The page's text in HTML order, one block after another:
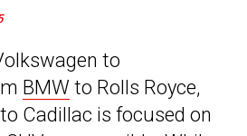
to
BMW to Rolls Royce,
Cadillac is focused on